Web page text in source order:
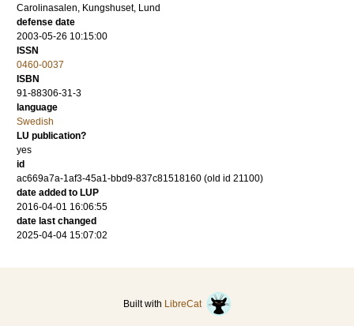
Carolinasalen, Kungshuset, Lund
defense date
2003-05-26 10:15:00
ISSN
0460-0037
ISBN
91-88306-31-3
language
Swedish
LU publication?
yes
id
ac669a7a-1af3-45a1-bbd9-837c81518160 (old id 21100)
date added to LUP
2016-04-01 16:06:55
date last changed
2025-04-04 15:07:02
Built with LibreCat